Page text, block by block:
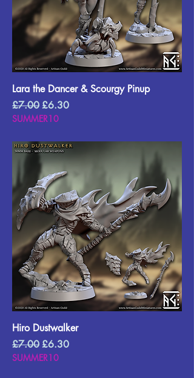
Lara the Dancer & Scourgy Pinup
Regular Price
£7.00 Sale Price
£6.30
SUMMER10
Hiro Dustwalker
Regular Price
£7.00 Sale Price
£6.30
SUMMER10